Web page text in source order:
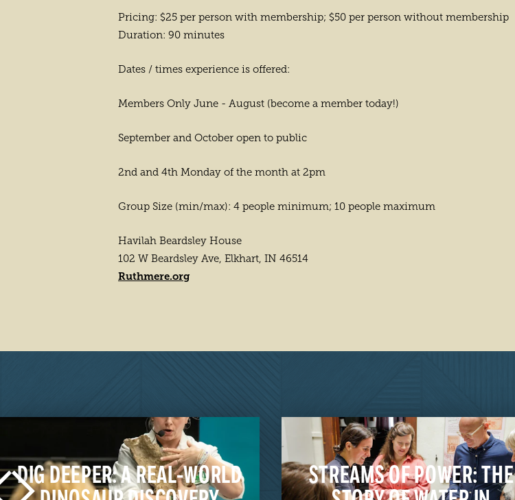
Pricing: $25 per person with membership; $50 per person without membership
Duration: 90 minutes
Dates / times experience is offered:
Members Only June - August (become a member today!)
September and October open to public
2nd and 4th Monday of the month at 2pm
Group Size (min/max): 4 people minimum; 10 people maximum
Havilah Beardsley House
102 W Beardsley Ave, Elkhart, IN 46514
Ruthmere.org
DIG DEEPER: A REAL-WORLD STREAMS OF POWER: THE